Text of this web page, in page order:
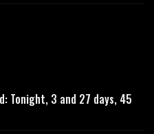
Tonight, 3 and 27 days, 45